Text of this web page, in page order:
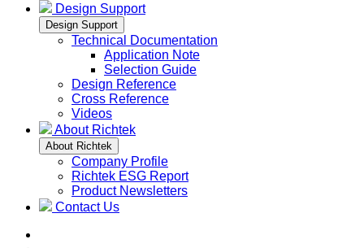
Design Support
Design Support
Technical Documentation
Application Note
Selection Guide
Design Reference
Cross Reference
Videos
About Richtek
About Richtek
Company Profile
Richtek ESG Report
Product Newsletters
Contact Us